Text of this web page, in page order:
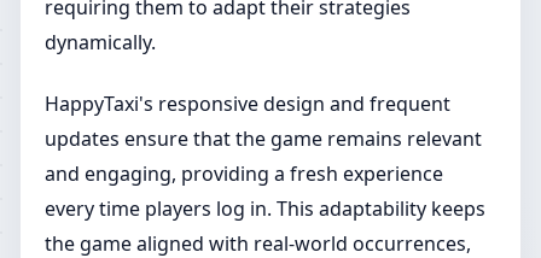
requiring them to adapt their strategies
dynamically.
HappyTaxi's responsive design and frequent
updates ensure that the game remains relevant
and engaging, providing a fresh experience
every time players log in. This adaptability keeps
the game aligned with real-world occurrences,